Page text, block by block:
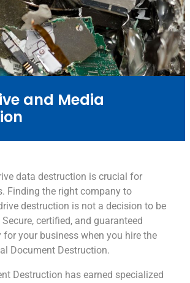
and Media
data destruction is crucial for
Finding the right company to
destruction is not a decision to be
certified, and guaranteed
for your business when you hire the
Document Destruction.
Destruction has earned specialized